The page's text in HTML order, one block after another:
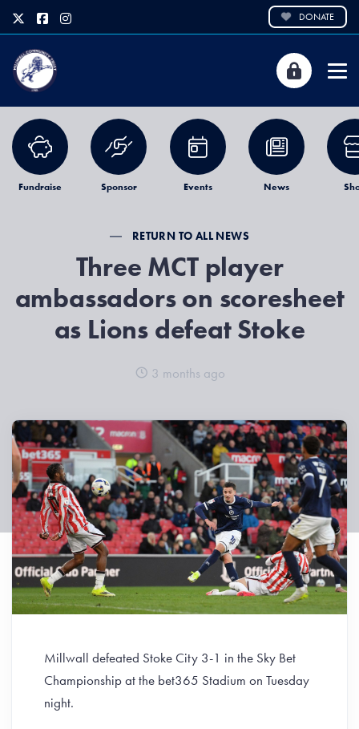
DONATE
Fundraise Sponsor Events News
RETURN TO ALL NEWS
Three MCT player
ambassadors on scoresheet
as Lions defeat Stoke
3 months ago
Millwall defeated Stoke City 3-1 in the Sky Bet
Championship at the bet365 Stadium on Tuesday
night.